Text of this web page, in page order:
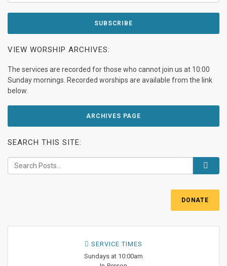
VIEW WORSHIP ARCHIVES:
The services are recorded for those who cannot join us at 10:00
Sunday mornings. Recorded worships are available from the link
below.
ARCHIVES PAGE
SEARCH THIS SITE:
DONATE
SERVICE TIMES
Sundays at 10:00am